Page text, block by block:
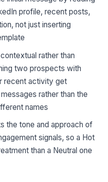
profile, recent posts,
not just inserting
rather than
two prospects with
recent activity get
rather than the
names
the tone and approach of
signals, so a Hot
than a Neutral one